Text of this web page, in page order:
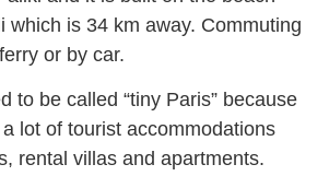
which is 34 km away. Commuting
or by car.
to be called “tiny Paris” because
lot of tourist accommodations
rental villas and apartments.